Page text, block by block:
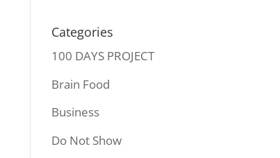
Categories
100 DAYS PROJECT
Brain Food
Business
Do Not Show